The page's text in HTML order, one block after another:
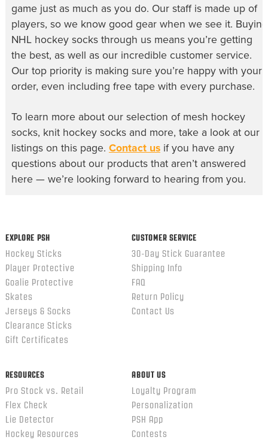
game just as much as you do. Our staff is made up of
players, so we know good gear when we see it. Buying
NHL hockey socksthrough us means you’re getting
the best, as well as our incredible customer service.
Our top priority is making sure you’re happy with your
order, even including free tape with every purchase.
To learn more about our selection of mesh hockey
socks, knit hockey socksand more, take a look at our
listings on this page. Contact usif you have any
questions about our products that aren’t answered
here — we’re looking forward to hearing from you.
EXPLORE PSH
Hockey Sticks
Player Protective
Goalie Protective
Skates
Jerseys & Socks
Clearance Sticks
Gift Certificates
CUSTOMER SERVICE
30-Day Stick Guarantee
Shipping Info
FAQ
Return Policy
Contact Us
RESOURCES
Pro Stock vs. Retail
Flex Check
Lie Detector
Hockey Resources
ABOUT US
Loyalty Program
Personalization
PSH App
Contests